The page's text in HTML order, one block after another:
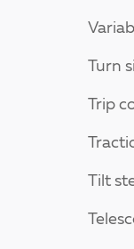
Turn
Trip
Tilt